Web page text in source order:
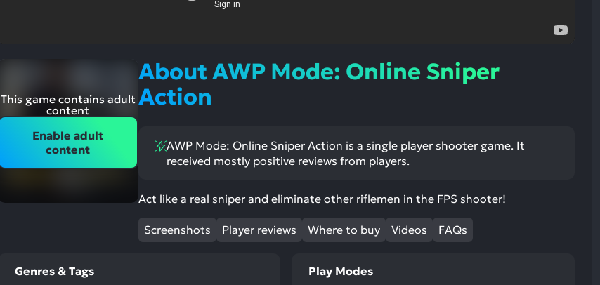
to
selected
search
device
users
can
This game contains adult
content
Enable adult
content
About AWP Mode: Online Sniper
Action
AWP Mode: Online Sniper Action is a single player shooter game. It
received mostly positive reviews from players.
Act like a real sniper and eliminate other riflemen in the FPS shooter!
Screenshots Player reviews Where to buy Videos FAQs
Genres & Tags Play Modes